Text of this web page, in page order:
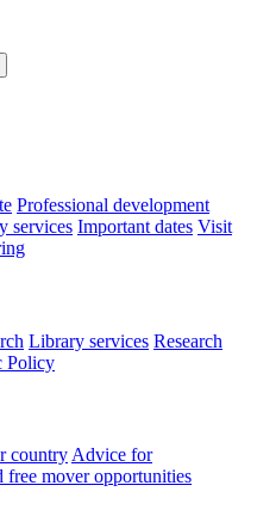
Professional development
services Important dates Visit
Library services Research
Policy
country Advice for
free mover opportunities